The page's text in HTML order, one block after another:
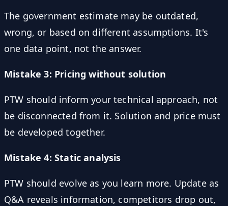
The government estimate may be outdated,
wrong, or based on different assumptions. It's
one data point, not the answer.
Mistake 3: Pricing without solution
PTW should inform your technical approach, not
be disconnected from it. Solution and price must
be developed together.
Mistake 4: Static analysis
PTW should evolve as you learn more. Update as
Q&A reveals information, competitors drop out,